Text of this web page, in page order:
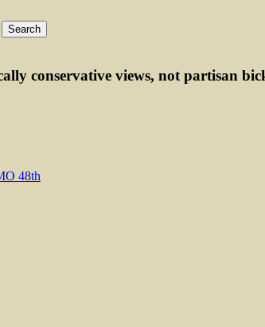
conservative views, not partisan
48th